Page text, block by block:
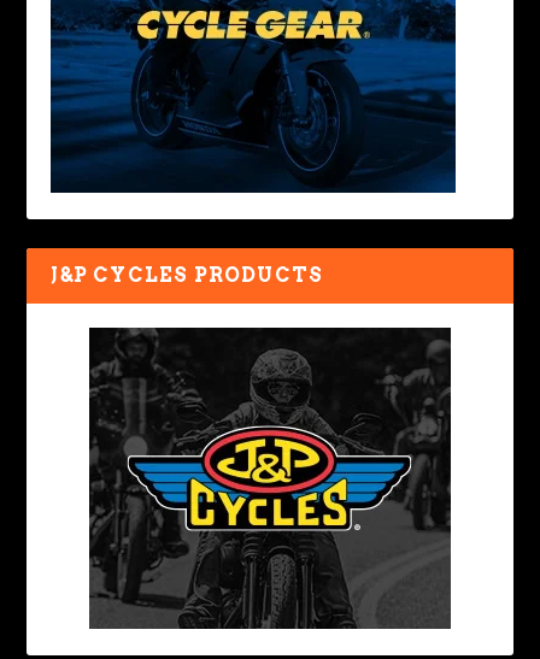
J&P CYCLES PRODUCTS